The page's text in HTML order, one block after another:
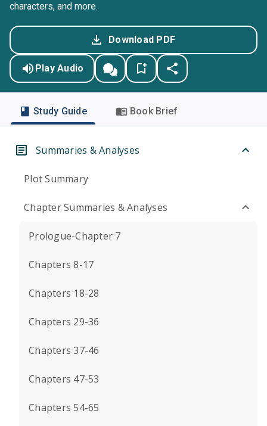
characters, and more.
Download PDF
Play Audio
Study Guide Book Brief
Summaries & Analyses
Plot Summary
Chapter Summaries & Analyses
Prologue-Chapter 7
Chapters 8-17
Chapters 18-28
Chapters 29-36
Chapters 37-46
Chapters 47-53
Chapters 54-65